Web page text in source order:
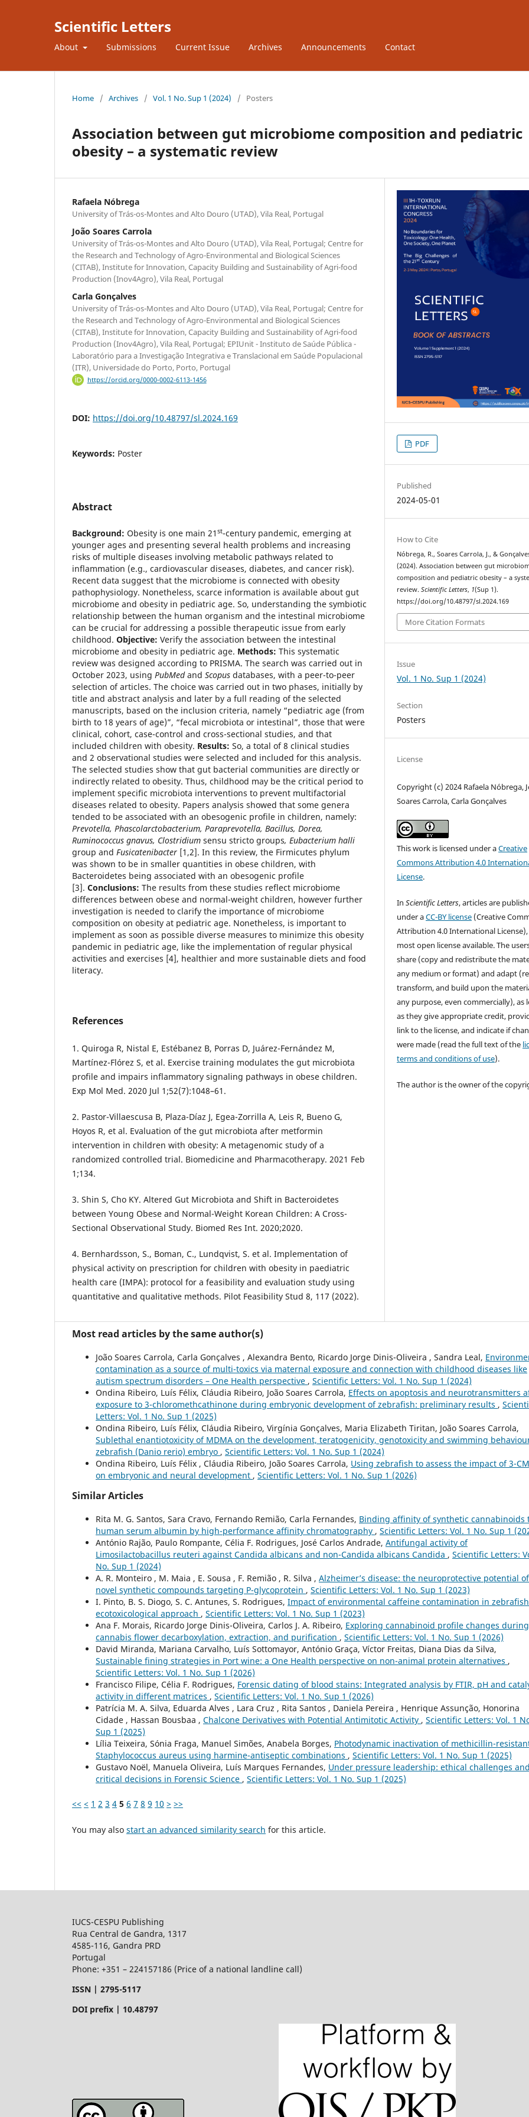
Scientific Letters
About Submissions Current Issue Archives Announcements Contact
Home / Archives / Vol. 1 No. Sup 1 (2024) / Posters
Association between gut microbiome composition and pediatric
obesity – a systematic review
Rafaela Nóbrega
University of Trás-os-Montes and Alto Douro (UTAD), Vila Real, Portugal
João Soares Carrola
University of Trás-os-Montes and Alto Douro (UTAD), Vila Real, Portugal; Centre for
the Research and Technology of Agro-Environmental and Biological Sciences
(CITAB), Institute for Innovation, Capacity Building and Sustainability of Agri-food
Production (Inov4Agro), Vila Real, Portugal
Carla Gonçalves
University of Trás-os-Montes and Alto Douro (UTAD), Vila Real, Portugal; Centre for
the Research and Technology of Agro-Environmental and Biological Sciences
(CITAB), Institute for Innovation, Capacity Building and Sustainability of Agri-food
Production (Inov4Agro), Vila Real, Portugal; EPIUnit - Instituto de Saúde Pública -
Laboratório para a Investigação Integrativa e Translacional em Saúde Populacional
(ITR), Universidade do Porto, Porto, Portugal
https://orcid.org/0000-0002-6113-1456
DOI: https://doi.org/10.48797/sl.2024.169
Keywords: Poster
Abstract
Background: Obesity is one main 21 st-century pandemic, emerging at
younger ages and presenting several health problems and increasing
risks of multiple diseases involving metabolic pathways related to
inflammation (e.g., cardiovascular diseases, diabetes, and cancer risk).
Recent data suggest that the microbiome is connected with obesity
pathophysiology. Nonetheless, scarce information is available about gut
microbiome and obesity in pediatric age. So, understanding the symbiotic
relationship between the human organism and the intestinal microbiome
can be crucial for addressing a possible therapeutic issue from early
childhood. Objective: Verify the association between the intestinal
microbiome and obesity in pediatric age. Methods: This systematic
review was designed according to PRISMA. The search was carried out in
October 2023, using PubMedand Scopus databases, with a peer-to-peer
selection of articles. The choice was carried out in two phases, initially by
title and abstract analysis and later by a full reading of the selected
manuscripts, based on the inclusion criteria, namely “pediatric age (from
birth to 18 years of age)”, “fecal microbiota or intestinal”, those that were
clinical, cohort, case-control and cross-sectional studies, and that
included children with obesity. Results: So, a total of 8 clinical studies
and 2 observational studies were selected and included for this analysis.
The selected studies show that gut bacterial communities are directly or
indirectly related to obesity. Thus, childhood may be the critical period to
implement specific microbiota interventions to prevent multifactorial
diseases related to obesity. Papers analysis showed that some genera
tended to be associated with an obesogenic profile in children, namely:
Prevotella, Phascolarctobacterium, Paraprevotella, Bacillus, Dorea,
Ruminococcus gnavus, Clostridium sensu stricto groups, Eubacterium halli
group and Fusicatenibacter [1,2]. In this review, the Firmicutes phylum
was shown to be in smaller quantities in obese children, with
Bacteroidetes being associated with an obesogenic profile
[3]. Conclusions: The results from these studies reflect microbiome
differences between obese and normal-weight children, however further
investigation is needed to clarify the importance of microbiome
composition on obesity at pediatric age. Nonetheless, is important to
implement as soon as possible diverse measures to minimize this obesity
pandemic in pediatric age, like the implementation of regular physical
activities and exercises [4], healthier and more sustainable diets and food
literacy.
References
1. Quiroga R, Nistal E, Estébanez B, Porras D, Juárez-Fernández M,
Martínez-Flórez S, et al. Exercise training modulates the gut microbiota
profile and impairs inflammatory signaling pathways in obese children.
Exp Mol Med. 2020 Jul 1;52(7):1048–61.
2. Pastor-Villaescusa B, Plaza-Díaz J, Egea-Zorrilla A, Leis R, Bueno G,
Hoyos R, et al. Evaluation of the gut microbiota after metformin
intervention in children with obesity: A metagenomic study of a
randomized controlled trial. Biomedicine and Pharmacotherapy. 2021 Feb
1;134.
3. Shin S, Cho KY. Altered Gut Microbiota and Shift in Bacteroidetes
between Young Obese and Normal-Weight Korean Children: A Cross-
Sectional Observational Study. Biomed Res Int. 2020;2020.
4. Bernhardsson, S., Boman, C., Lundqvist, S. et al. Implementation of
physical activity on prescription for children with obesity in paediatric
health care (IMPA): protocol for a feasibility and evaluation study using
quantitative and qualitative methods. Pilot Feasibility Stud 8, 117 (2022).
PDF
Published
2024-05-01
How to Cite
Nóbrega, R., Soares Carrola, J., &
(2024). Association between gut
composition and pediatric obesity – a
review.Scientific Letters, 1(Sup 1).
https://doi.org/10.48797/sl.2024.169
More Citation Formats
Issue
Vol. 1 No. Sup 1 (2024)
Section
Posters
License
Copyright (c) 2024 Rafaela Nóbrega,
Soares Carrola, Carla Gonçalves
This work is licensed under aCreative
Commons Attribution 4.0
License.
InScientific Letters, articles are
under aCC-BY license (Creative
Attribution 4.0 International
most open license available. The
share (copy and redistribute the
any medium or format) and adapt
transform, and build upon the
any purpose, even commercially), as
as they give appropriate credit,
link to the license, and indicate if
were made (read the full text of the
terms and conditions of use).
The author is the owner of the
Most read articles by the same author(s)
João Soares Carrola, Carla Gonçalves , Alexandra Bento, Ricardo Jorge Dinis-Oliveira , Sandra Leal,
contamination as a source of multi-toxics via maternal exposure and connection with childhood diseases like
autism spectrum disorders – One Health perspective , Scientific Letters: Vol. 1 No. Sup 1 (2024)
Ondina Ribeiro, Luís Félix, Cláudia Ribeiro, João Soares Carrola, Effects on apoptosis and neurotransmitters
exposure to 3-chloromethcathinone during embryonic development of zebrafish: preliminary results ,
Letters: Vol. 1 No. Sup 1 (2025)
Ondina Ribeiro, Luís Félix, Cláudia Ribeiro, Virgínia Gonçalves, Maria Elizabeth Tiritan, João Soares Carrola,
Sublethal enantiotoxicity of MDMA on the development, teratogenicity, genotoxicity and swimming
zebrafish (Danio rerio) embryo , Scientific Letters: Vol. 1 No. Sup 1 (2024)
Ondina Ribeiro, Luís Félix , Cláudia Ribeiro, João Soares Carrola, Using zebrafish to assess the impact of 3-
on embryonic and neural development , Scientific Letters: Vol. 1 No. Sup 1 (2026)
Similar Articles
Rita M. G. Santos, Sara Cravo, Fernando Remião, Carla Fernandes, Binding affinity of synthetic cannabinoids
human serum albumin by high-performance affinity chromatography , Scientific Letters: Vol. 1 No. Sup 1
António Rajão, Paulo Rompante, Célia F. Rodrigues, José Carlos Andrade, Antifungal activity of
Limosilactobacillus reuteri against Candida albicans and non-Candida albicans Candida , Scientific Letters:
No. Sup 1 (2024)
A. R. Monteiro , M. Maia , E. Sousa , F. Remião , R. Silva , Alzheimer’s disease: the neuroprotective potential of
novel synthetic compounds targeting P-glycoprotein , Scientific Letters: Vol. 1 No. Sup 1 (2023)
I. Pinto, B. S. Diogo, S. C. Antunes, S. Rodrigues, Impact of environmental caffeine contamination in
ecotoxicological approach , Scientific Letters: Vol. 1 No. Sup 1 (2023)
Ana F. Morais, Ricardo Jorge Dinis-Oliveira, Carlos J. A. Ribeiro, Exploring cannabinoid profile changes during
cannabis flower decarboxylation, extraction, and purification , Scientific Letters: Vol. 1 No. Sup 1 (2026)
David Miranda, Mariana Carvalho, Luís Sottomayor, António Graça, Víctor Freitas, Diana Dias da Silva,
Sustainable fining strategies in Port wine: a One Health perspective on non-animal protein alternatives ,
Scientific Letters: Vol. 1 No. Sup 1 (2026)
Francisco Filipe, Célia F. Rodrigues, Forensic dating of blood stains: Integrated analysis by FTIR, pH and
activity in different matrices , Scientific Letters: Vol. 1 No. Sup 1 (2026)
Patrícia M. A. Silva, Eduarda Alves , Lara Cruz , Rita Santos , Daniela Pereira , Henrique Assunção, Honorina
Cidade , Hassan Bousbaa , Chalcone Derivatives with Potential Antimitotic Activity , Scientific Letters: Vol. 1
Sup 1 (2025)
Lília Teixeira, Sónia Fraga, Manuel Simões, Anabela Borges, Photodynamic inactivation of methicillin-
Staphylococcus aureus using harmine-antiseptic combinations , Scientific Letters: Vol. 1 No. Sup 1 (2025)
Gustavo Noël, Manuela Oliveira, Luís Marques Fernandes, Under pressure leadership: ethical challenges
critical decisions in Forensic Science , Scientific Letters: Vol. 1 No. Sup 1 (2025)
<< < 1 2 3 4 5 6 7 8 9 10 > >>
You may also start an advanced similarity search for this article.
IUCS-CESPU Publishing
Rua Central de Gandra, 1317
4585-116, Gandra PRD
Portugal
Phone: +351 – 224157186 (Price of a national landline call)
ISSN | 2795-5117
DOI prefix | 10.48797